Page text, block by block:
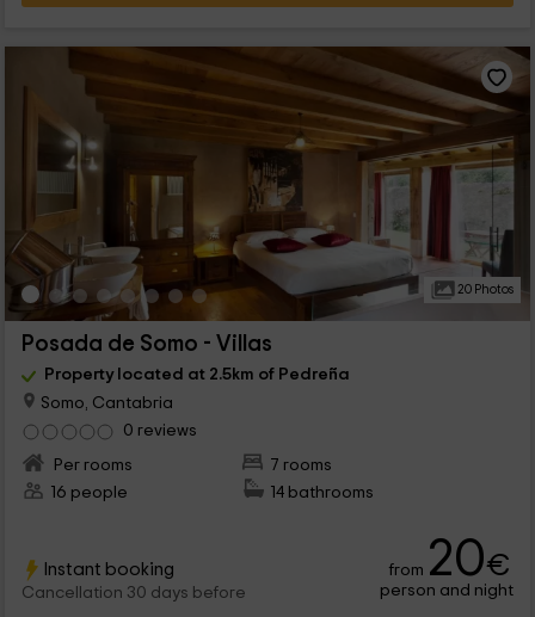
20 Photos
Posada de Somo - Villas
Property located at 2.5km of Pedreña
Somo, Cantabria
0 reviews
Per rooms
7 rooms
16 people
14 bathrooms
Instant booking
Cancellation 30 days before
from 20€
person and night